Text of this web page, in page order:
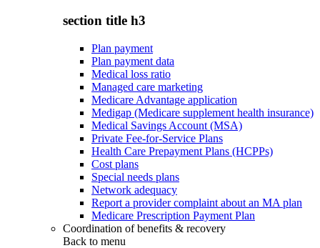
section title h3
Plan payment
Plan payment data
Medical loss ratio
Managed care marketing
Medicare Advantage application
Medigap (Medicare supplement health insurance)
Medical Savings Account (MSA)
Private Fee-for-Service Plans
Health Care Prepayment Plans (HCPPs)
Cost plans
Special needs plans
Network adequacy
Report a provider complaint about an MA plan
Medicare Prescription Payment Plan
Coordination of benefits & recovery
Back to menu